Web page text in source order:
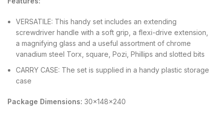
VERSATILE: This handy set includes an extending
screwdriver handle with a soft grip, a flexi-drive extension,
a magnifying glass and a useful assortment of chrome
vanadium steel Torx, square, Pozi, Phillips and slotted bits
CARRY CASE: The set is supplied in a handy plastic storage
case
Package Dimensions: 30x148x240